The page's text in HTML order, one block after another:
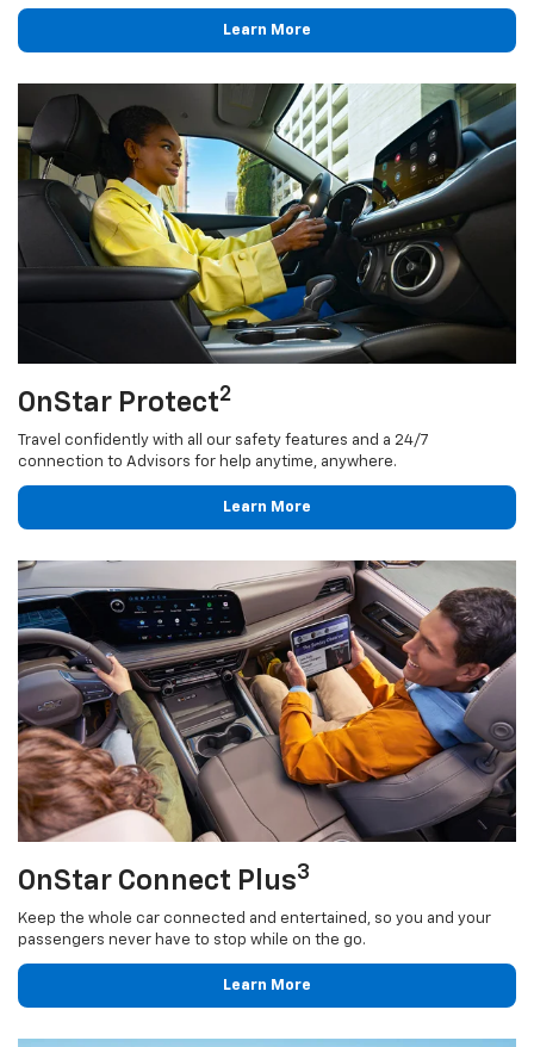
Learn More
OnStar Protect2
Travel confidently with all our safety features and a 24/7
connection to Advisors for help anytime, anywhere.
Learn More
OnStar Connect Plus3
Keep the whole car connected and entertained, so you and your
passengers never have to stop while on the go.
Learn More